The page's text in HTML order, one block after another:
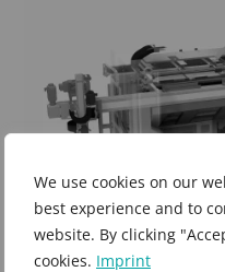
We use cookies on our
best experience and to
website. By clicking
cookies. Imprint